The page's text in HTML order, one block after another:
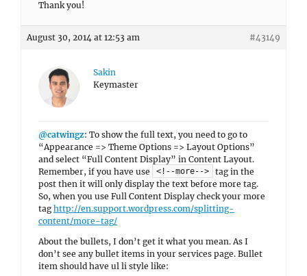
Thank you!
August 30, 2014 at 12:53 am #43149
Sakin
Keymaster
@catwingz: To show the full text, you need to go to
“Appearance => Theme Options => Layout Options”
and select “Full Content Display” in Content Layout.
Remember, if you have use
<!--more-->
tag in the
post then it will only display the text before more tag.
So, when you use Full Content Display check your more
taghttp://en.support.wordpress.com/splitting-
content/more-tag/
About the bullets, I don’t get it what you mean. As I
don’t see any bullet items in your services page. Bullet
item should have ul li style like: